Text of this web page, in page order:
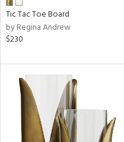
Tic Tac Toe Board
by Regina Andrew
$230